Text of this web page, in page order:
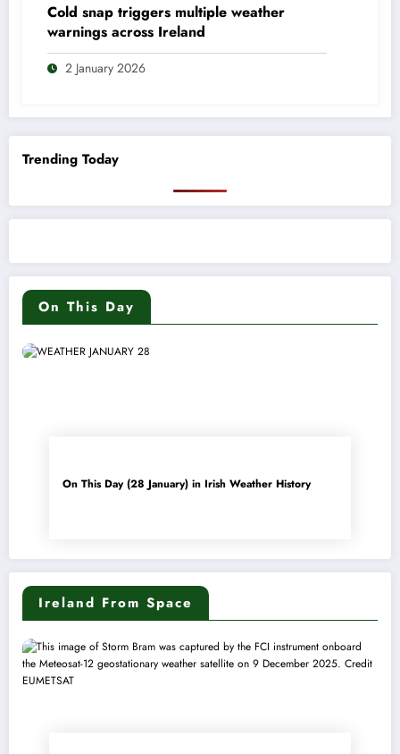
Cold snap triggers multiple weather
warnings across Ireland
2 January 2026
Trending Today
On This Day
On This Day (28 January) in Irish Weather History
Ireland From Space